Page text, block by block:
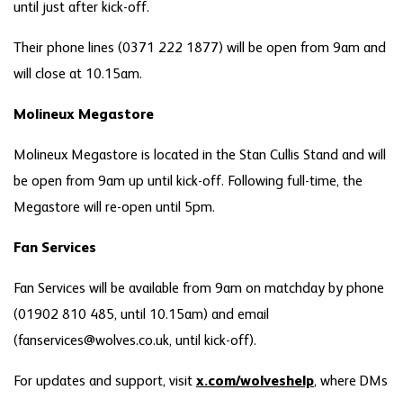
until just after kick-off.
Their phone lines (0371 222 1877) will be open from 9am and
will close at 10.15am.
Molineux Megastore
Molineux Megastore is located in the Stan Cullis Stand and will
be open from 9am up until kick-off. Following full-time, the
Megastore will re-open until 5pm.
Fan Services
Fan Services will be available from 9am on matchday by phone
(01902 810 485, until 10.15am) and email
(fanservices@wolves.co.uk, until kick-off).
For updates and support, visit x.com/wolveshelp, where DMs